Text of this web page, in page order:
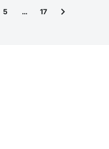
5 … 17